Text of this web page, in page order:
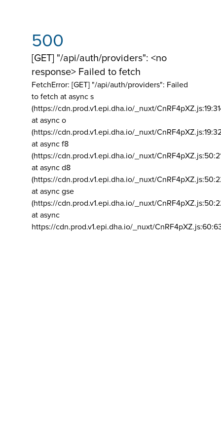
500
[GET] "/api/auth/providers": <no
response> Failed to fetch
FetchError: [GET] "/api/auth/providers": Failed
to fetch at async s
(https://cdn.prod.v1.epi.dha.io/_nuxt/
at async o
(https://cdn.prod.v1.epi.dha.io/_nuxt/
at async f8
(https://cdn.prod.v1.epi.dha.io/_nuxt/
at async d8
(https://cdn.prod.v1.epi.dha.io/_nuxt/
at async gse
(https://cdn.prod.v1.epi.dha.io/_nuxt/
at async
https://cdn.prod.v1.epi.dha.io/_nuxt/